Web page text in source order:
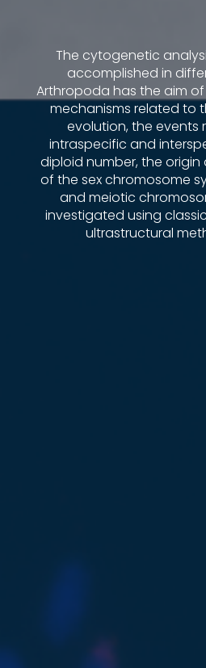
The cytogenetic
accomplished in
Arthropoda has the aim
mechanisms related to
evolution, the events
intraspecific and
diploid number, the
of the sex chromosome
and meiotic
investigated using
ultrastructural